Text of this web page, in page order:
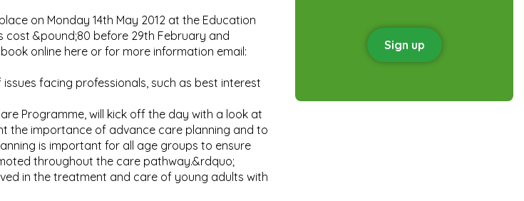
on Monday 14th May 2012 at the Education
cost &pound;80 before 29th February and
online here or for more information email:
facing professionals, such as best interest
Programme, will kick off the day with a look at
the importance of advance care planning and to
is important for all age groups to ensure
throughout the care pathway.&rdquo;
in the treatment and care of young adults with
Sign up